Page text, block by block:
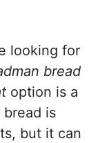
looking for
bread
option is a
is
but it can